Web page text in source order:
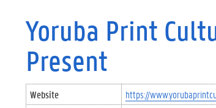
Yoruba Print
Present
Website
https://